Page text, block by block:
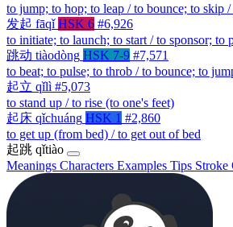
to jump; to hop; to leap / to bounce; to skip
发起 fāqǐ HSK 6 #6,926
to initiate; to launch; to start / to sponsor; to
跳动 tiàodòng HSK 7-9 #7,571
to beat; to pulse; to throb / to bounce; to
起立 qǐlì #5,073
to stand up / to rise (to one's feet)
起床 qǐchuáng HSK 1 #2,860
to get up (from bed) / to get out of bed
起跳 qǐtiào
Meanings Characters Examples Tips Stroke